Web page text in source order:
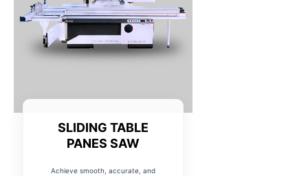
SLIDING TABLE
PANES SAW
Achieve smooth, accurate, and